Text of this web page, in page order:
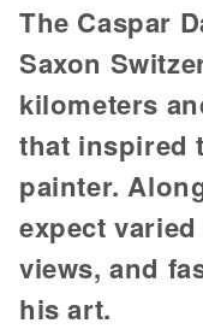
The Caspar
Saxon
kilometers
that inspired
painter.
expect
views, and
his art.